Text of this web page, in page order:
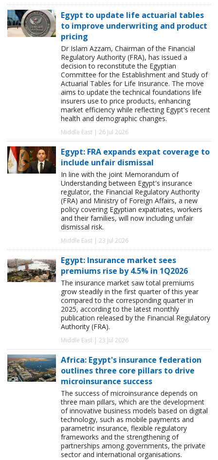
Egypt to update life actuarial tables
to improve underwriting and product
pricing
Dr Islam Azzam, Chairman of the Financial
Regulatory Authority (FRA), has issued a
decision to reconstitute the Egyptian
Committee for the Establishment and Study of
Actuarial Tables for Life Insurance. The move
aims to update the technical foundations life
insurers use to price products, enhancing
market efficiency while reflecting Egypt's recent
health and demographic changes.
Middle East | 26 Jul 2026
Egypt: FRA expands expat coverage to
include unfair dismissal
In line with the joint Memorandum of
Understanding between Egypt's insurance
regulator, the Financial Regulatory Authority
(FRA) and Ministry of Foreign Affairs, a new
policy covering Egyptian expatriates, workers
and their families, will now including unfair
dismissal risk.
Middle East | 23 Jul 2026
Egypt: Insurance market sees
premiums rise by 4.5% in 1Q2026
The insurance market saw total premiums
grow steadily in the first quarter of this year
compared to the corresponding quarter in
2025, according to the latest monthly
publication released by the Financial Regulatory
Authority (FRA).
Middle East | 23 Jul 2026
Africa: Egypt's insurance federation
outlines three core pillars to drive
microinsurance success
The success of microinsurance depends on
three main pillars, which are the development
of innovative business models based on digital
technology, such as mobile payments and
parametric insurance, flexible regulatory
frameworks and the strengthening of
partnerships among governments, the private
sector and international organisations.